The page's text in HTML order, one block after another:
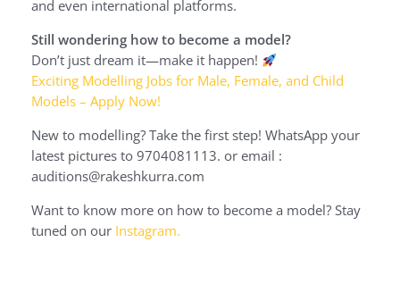
and even international platforms.
Still wondering how to become a model?
Don’t just dream it—make it happen!
Exciting Modelling Jobs for Male, Female, and Child
Models – Apply Now!
New to modelling? Take the first step! WhatsApp your
latest pictures to 9704081113. or email :
auditions@rakeshkurra.com
Want to know more on how to become a model? Stay
tuned on our Instagram.